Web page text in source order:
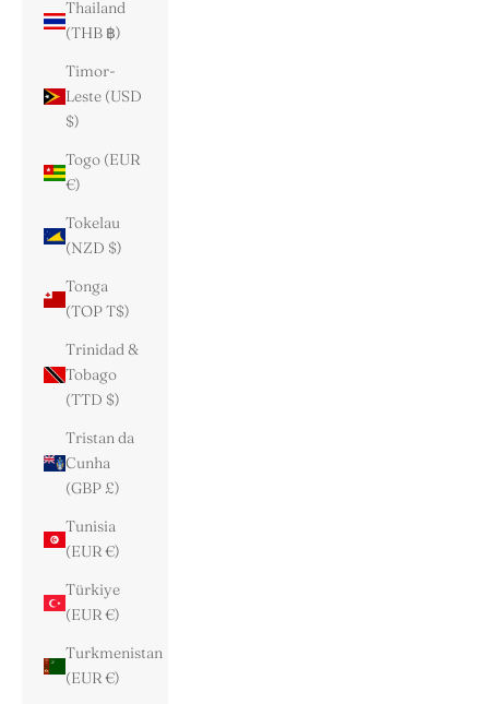
Thailand
(THB ฿)
Timor-
Leste (USD
$)
Togo (EUR
€)
Tokelau
(NZD $)
Tonga
(TOP T$)
Trinidad &
Tobago
(TTD $)
Tristan da
Cunha
(GBP £)
Tunisia
(EUR €)
Türkiye
(EUR €)
Turkmenistan
(EUR €)